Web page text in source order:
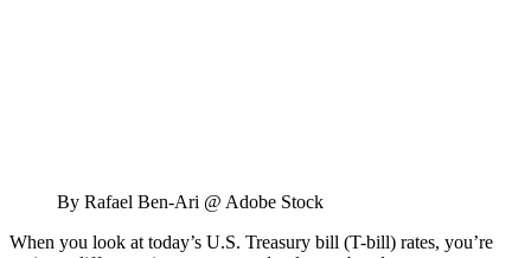
By Rafael Ben-Ari @ Adobe Stock
When you look at today’s U.S. Treasury bill (T-bill) rates, you’re